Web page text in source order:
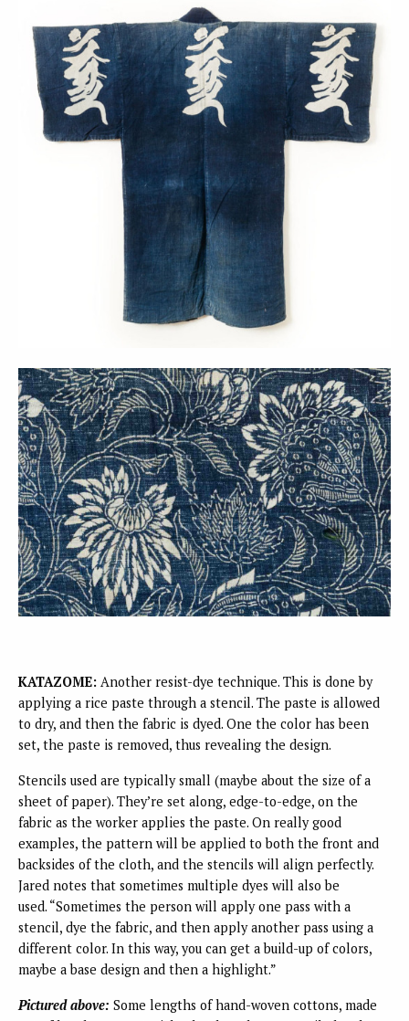
KATAZOME: Another resist-dye technique. This is done by
applying a rice paste through a stencil. The paste is allowed
to dry, and then the fabric is dyed. One the color has been
set, the paste is removed, thus revealing the design.
Stencils used are typically small (maybe about the size of a
sheet of paper). They’re set along, edge-to-edge, on the
fabric as the worker applies the paste. On really good
examples, the pattern will be applied to both the front and
backsides of the cloth, and the stencils will align perfectly.
Jared notes that sometimes multiple dyes will also be
used. “Sometimes the person will apply one pass with a
stencil, dye the fabric, and then apply another pass using a
different color. In this way, you can get a build-up of colors,
maybe a base design and then a highlight.”
Pictured above: Some lengths of hand-woven cottons, made